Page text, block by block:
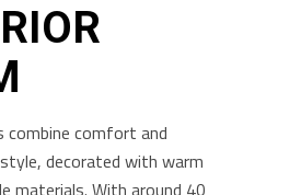
combine comfort and
decorated with warm
materials. With around 40